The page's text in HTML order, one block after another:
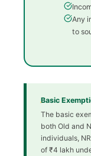
Any
to
Basic
The basic
both Old and
individuals,
of ₹4 lakh